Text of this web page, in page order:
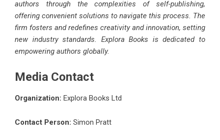
authors through the complexities of self-publishing,
offering convenient solutions to navigate this process. The
firm fosters and redefines creativity and innovation, setting
new industry standards. Explora Books is dedicated to
empowering authors globally.
Media Contact
Organization: Explora Books Ltd
Contact Person: Simon Pratt